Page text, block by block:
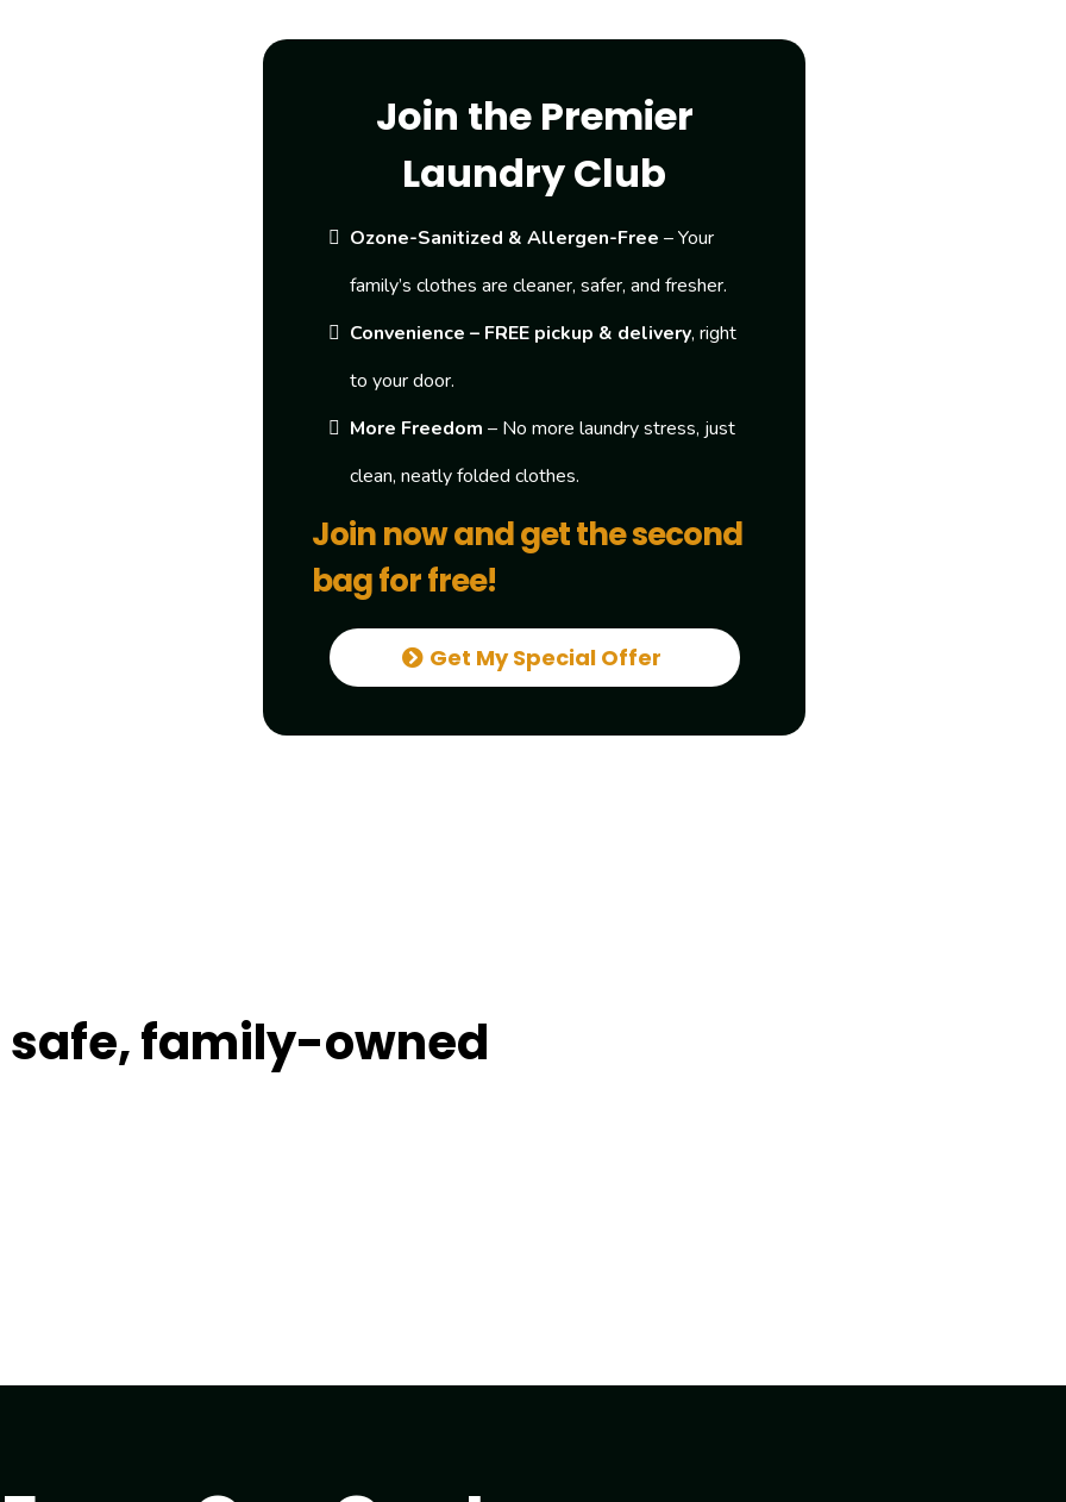
Join the Premier
Laundry Club
Ozone-Sanitized & Allergen-Free – Your
family’s clothes are cleaner, safer, and fresher.
Convenience – FREE pickup & delivery, right
to your door.
More Freedom– No more laundry stress, just
clean, neatly folded clothes.
Join now and get the second
bag for free!
Get My Special Offer
family-owned